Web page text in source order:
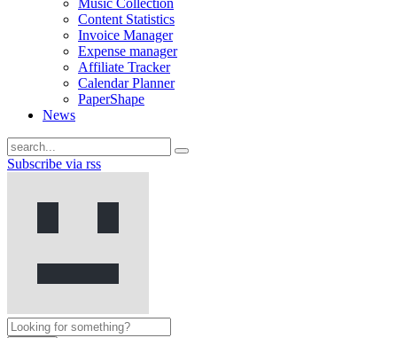
Music Collection
Content Statistics
Invoice Manager
Expense manager
Affiliate Tracker
Calendar Planner
PaperShape
News
Subscribe via rss